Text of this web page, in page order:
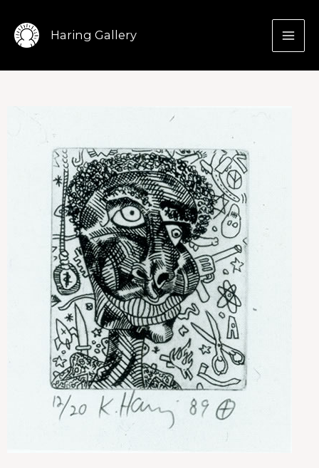
content
Haring Gallery